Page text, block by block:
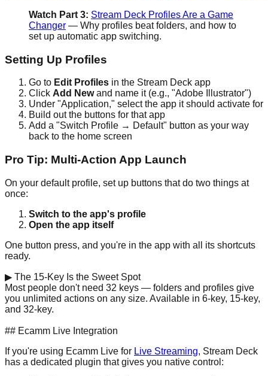
Watch Part 3: Stream Deck Profiles Are a Game
Changer — Why profiles beat folders, and how to
set up automatic app switching.
Setting Up Profiles
Go to Edit Profiles in the Stream Deck app
Click Add Newand name it (e.g., "Adobe Illustrator")
Under "Application," select the app it should activate for
Build out the buttons for that app
Add a "Switch Profile → Default" button as your way
back to the home screen
Pro Tip: Multi-Action App Launch
On your default profile, set up buttons that do two things at
once:
Switch to the app's profile
Open the app itself
One button press, and you're in the app with all its shortcuts
ready.
▶ The 15-Key Is the Sweet Spot
Most people don't need 32 keys — folders and profiles give
you unlimited actions on any size. Available in 6-key, 15-key,
and 32-key.
## Ecamm Live Integration
If you're using Ecamm Live for Live Streaming, Stream Deck
has a dedicated plugin that gives you native control: